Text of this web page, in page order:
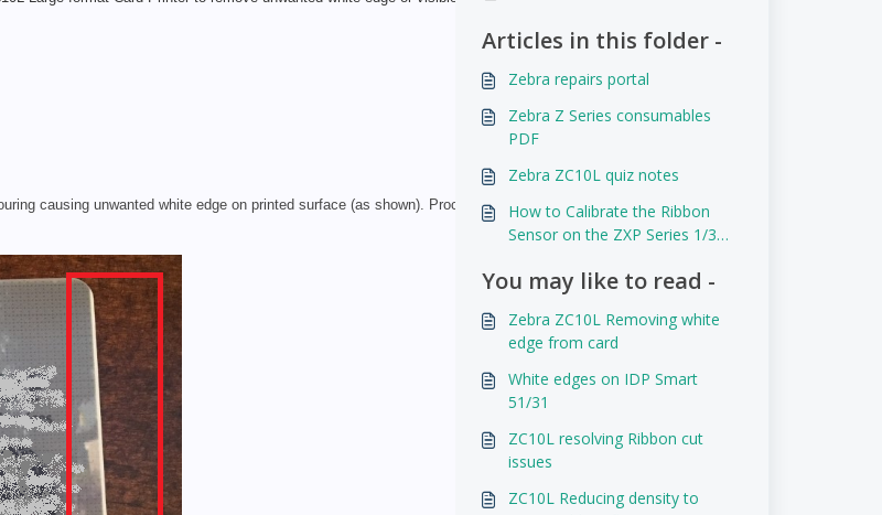
causing unwanted white edge on printed surface (as shown). Proceed to adjust the offset values in the ZC10L
Articles in this folder -
Zebra repairs portal
Zebra Z Series consumables
PDF
Zebra ZC10L quiz notes
How to Calibrate the Ribbon
Sensor on the ZXP Series 1/3
You may like to read -
Zebra ZC10L Removing white
edge from card
White edges on IDP Smart
51/31
ZC10L resolving Ribbon cut
issues
ZC10L Reducing density to